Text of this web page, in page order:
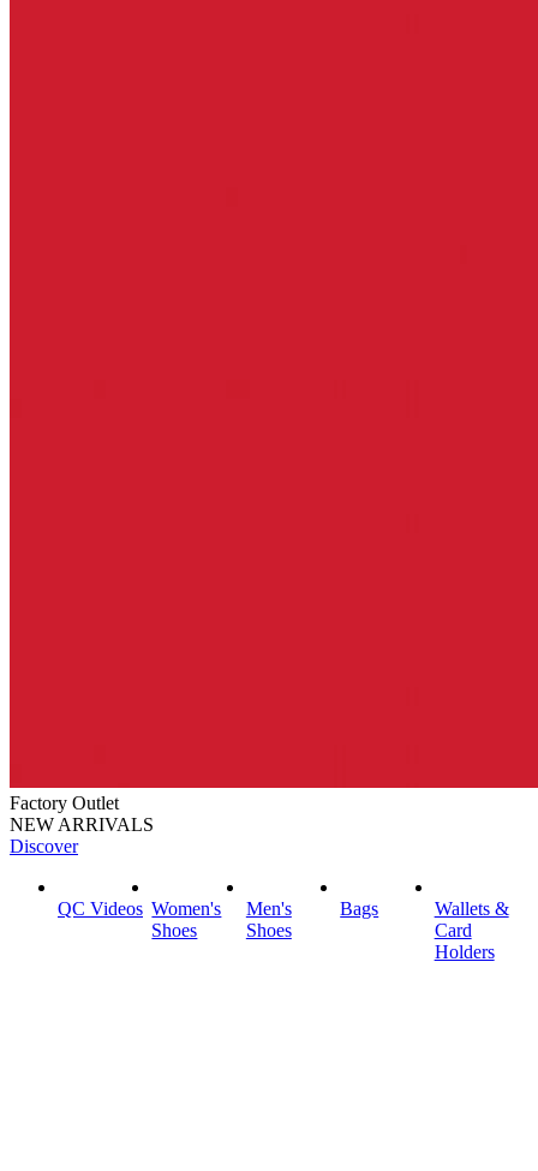
Factory Outlet
NEW ARRIVALS
Discover
QC Videos Women's
Shoes
Men's
Shoes
Bags
Wallets &
Card
Holders